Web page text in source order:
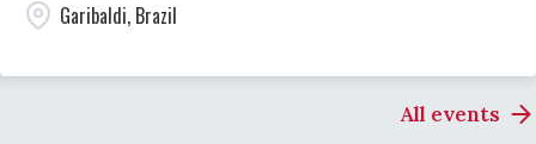
Garibaldi, Brazil
All events